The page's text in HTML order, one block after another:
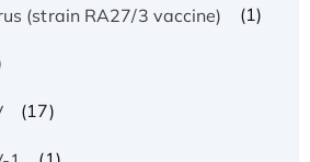
(strain RA27/3 vaccine) (1)
(17)